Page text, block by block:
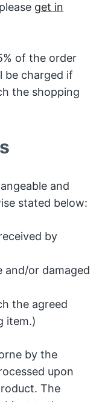
get in
of the order
be charged if
the shopping
and
stated below:
by
and/or damaged
the agreed
item.)
by the
upon
The